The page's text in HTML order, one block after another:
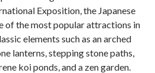
Exposition, the Japanese
of the most popular attractions in
elements such as an arched
lanterns, stepping stone paths,
koi ponds, and a zen garden.